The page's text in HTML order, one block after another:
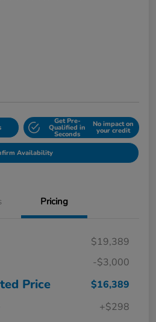
Get Pre-
Qualified in
Seconds
No impact on
your credit
Availability
Pricing
$19,389
-$3,000
Price
$16,389
+$298